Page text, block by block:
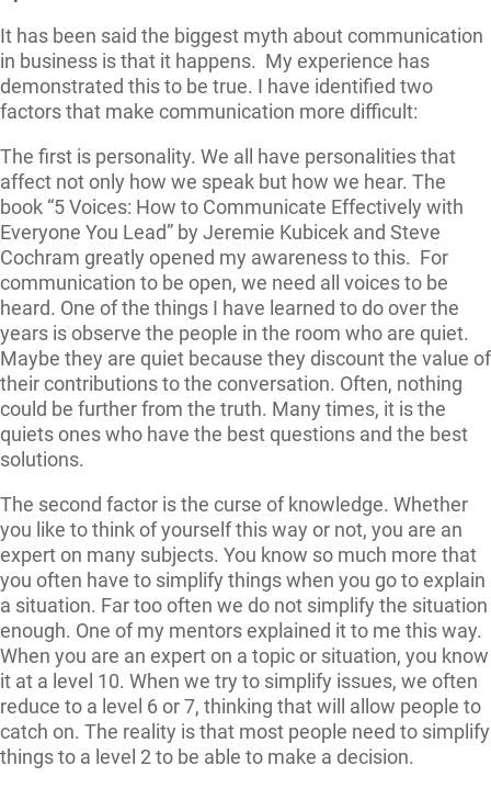
It has been said the biggest myth about communication
in business is that it happens. My experience has
demonstrated this to be true. I have identified two
factors that make communication more difficult:
The first is personality. We all have personalities that
affect not only how we speak but how we hear. The
book “5 Voices: How to Communicate Effectively with
Everyone You Lead” by Jeremie Kubicek and Steve
Cochram greatly opened my awareness to this. For
communication to be open, we need all voices to be
heard. One of the things I have learned to do over the
years is observe the people in the room who are quiet.
Maybe they are quiet because they discount the value of
their contributions to the conversation. Often, nothing
could be further from the truth. Many times, it is the
quiets ones who have the best questions and the best
solutions.
The second factor is the curse of knowledge. Whether
you like to think of yourself this way or not, you are an
expert on many subjects. You know so much more that
you often have to simplify things when you go to explain
a situation. Far too often we do not simplify the situation
enough. One of my mentors explained it to me this way.
When you are an expert on a topic or situation, you know
it at a level 10. When we try to simplify issues, we often
reduce to a level 6 or 7, thinking that will allow people to
catch on. The reality is that most people need to simplify
things to a level 2 to be able to make a decision.